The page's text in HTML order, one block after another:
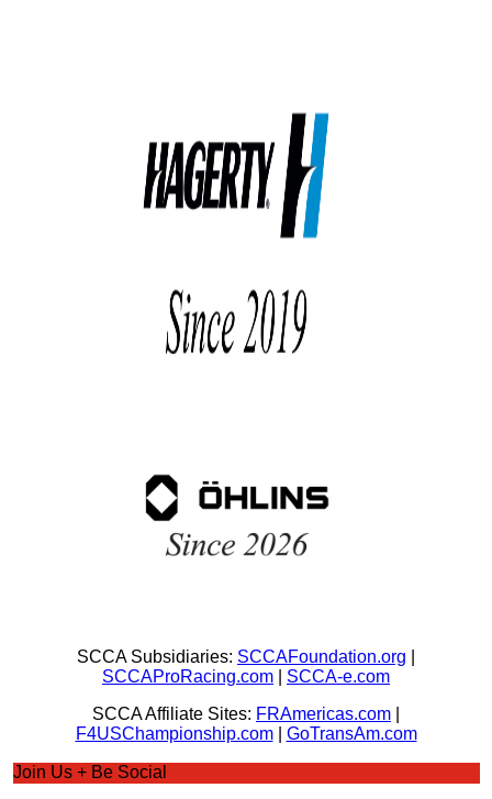
SCCA Subsidiaries: SCCAFoundation.org
SCCAProRacing.com
SCCA-e.com
SCCA Affiliate Sites: FRAmericas.com
F4USChampionship.com| GoTransAm.com
Join Us + Be Social